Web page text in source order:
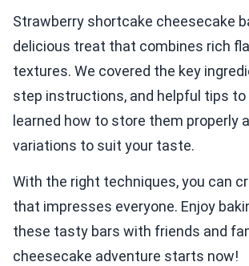
Strawberry shortcake cheesecake
delicious treat that combines rich
textures. We covered the key
step instructions, and helpful tips to
learned how to store them properly
variations to suit your taste.
With the right techniques, you can
that impresses everyone. Enjoy
these tasty bars with friends and
cheesecake adventure starts now!